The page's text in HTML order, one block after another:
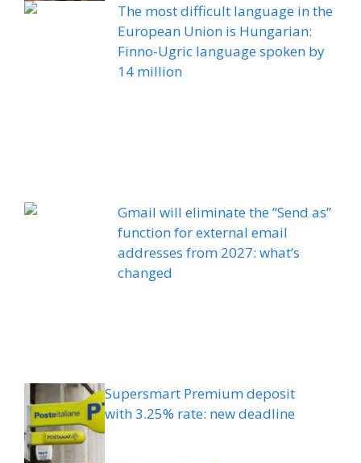
The most difficult language in the
European Union is Hungarian:
Finno-Ugric language spoken by
14 million
Gmail will eliminate the “Send as”
function for external email
addresses from 2027: what’s
changed
Supersmart Premium deposit
with 3.25% rate: new deadline